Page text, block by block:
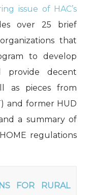
issue of HAC’s
over 25 brief
that
to develop
provide decent
as pieces from
and former HUD
a summary of
regulations
FOR RURAL